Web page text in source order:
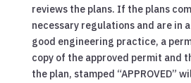
reviews the plans. If the plans
necessary regulations and are in
good engineering practice, a
copy of the approved permit and
the plan, stamped “APPROVED”